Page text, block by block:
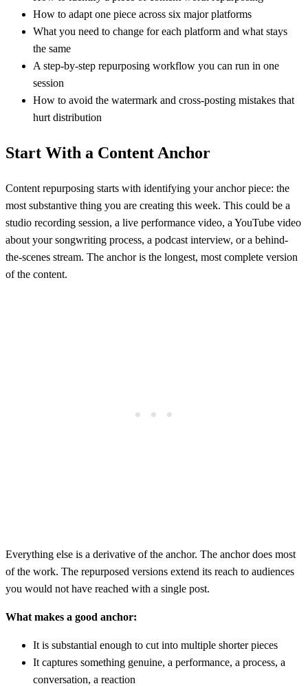
How to adapt one piece across six major platforms
What you need to change for each platform and what stays
the same
A step-by-step repurposing workflow you can run in one
session
How to avoid the watermark and cross-posting mistakes that
hurt distribution
Start With a Content Anchor
Content repurposing starts with identifying your anchor piece: the
most substantive thing you are creating this week. This could be a
studio recording session, a live performance video, a YouTube video
about your songwriting process, a podcast interview, or a behind-
the-scenes stream. The anchor is the longest, most complete version
of the content.
Everything else is a derivative of the anchor. The anchor does most
of the work. The repurposed versions extend its reach to audiences
you would not have reached with a single post.
What makes a good anchor:
It is substantial enough to cut into multiple shorter pieces
It captures something genuine, a performance, a process, a
conversation, a reaction